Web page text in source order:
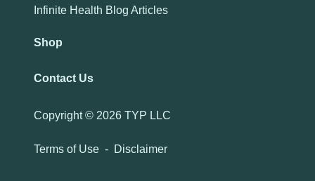
Infinite Health Blog Articles
Shop
Contact Us
Copyright © 2026 TYP LLC
Terms of Use - Disclaimer